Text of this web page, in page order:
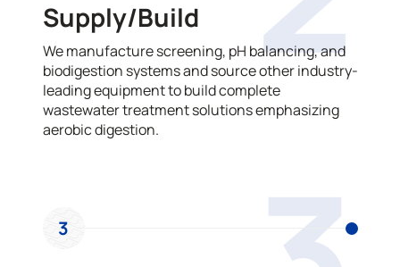
Supply/Build
We manufacture screening, pH balancing, and
biodigestion systems and source other industry-
leading equipment to build complete
wastewater treatment solutions emphasizing
aerobic digestion.
3